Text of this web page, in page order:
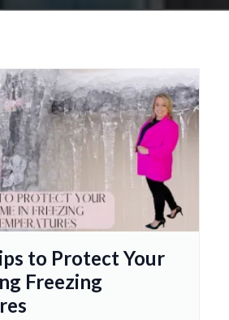
to Protect Your
Freezing